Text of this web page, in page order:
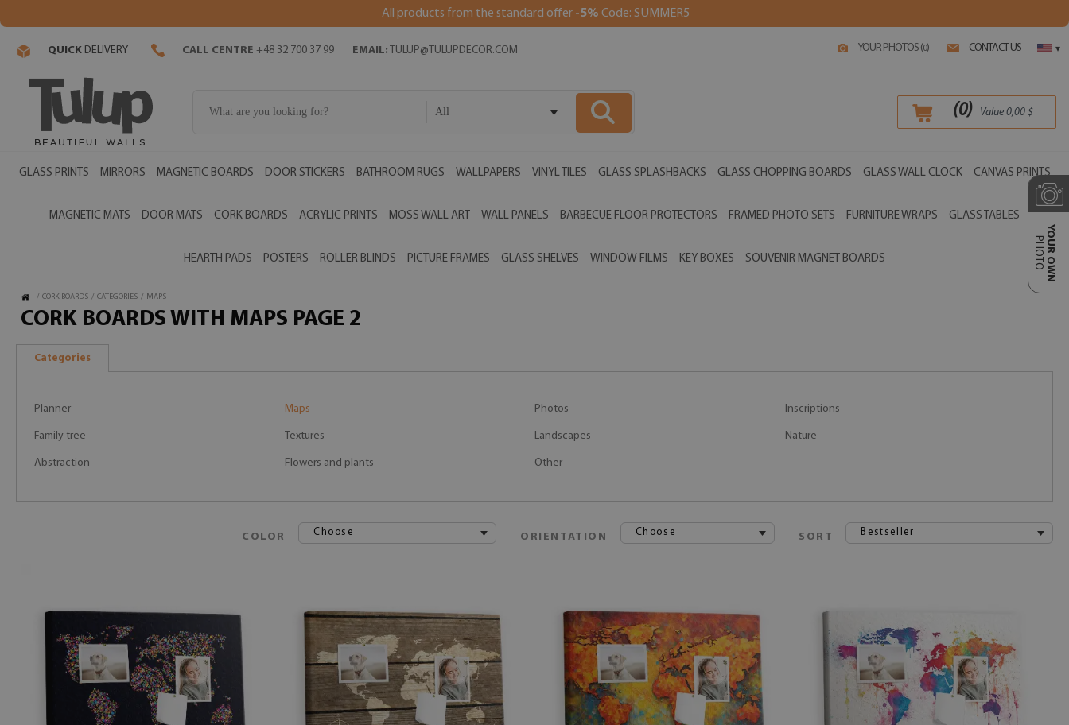
All products from the standard offer -5% Code: SUMMER5
YOUR PHOTOS (0) CONTACT US ▾
QUICK DELIVERY CALL CENTRE +48 32 700 37 99 EMAIL: TULUP@TULUPDECOR.COM
All (0) Value 0,00$
GLASS PRINTS MIRRORS MAGNETIC BOARDS DOOR STICKERS BATHROOM RUGS WALLPAPERS VINYL TILES GLASS SPLASHBACKS GLASS CHOPPING BOARDS GLASS WALL CLOCK CANVAS PRINTS
MAGNETIC MATS DOOR MATS CORK BOARDS ACRYLIC PRINTS MOSS WALL ART WALL PANELS BARBECUE FLOOR PROTECTORS FRAMED PHOTO SETS FURNITURE WRAPS GLASS TABLES
HEARTH PADS POSTERS ROLLER BLINDS PICTURE FRAMES GLASS SHELVES WINDOW FILMS KEY BOXES SOUVENIR MAGNET BOARDS YOUR OWN
PHOTO
/ CORK BOARDS / CATEGORIES / MAPS
CORK BOARDS WITH MAPS PAGE 2
Categories
Planner Maps Photos Inscriptions
Family tree Textures Landscapes Nature
Abstraction Flowers and plants Other
COLOR Choose ORIENTATION Choose SORT Bestseller